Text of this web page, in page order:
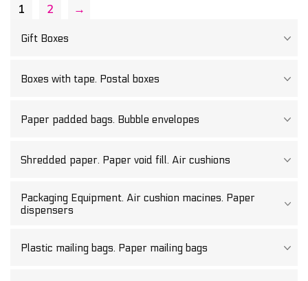
Gift Boxes
Boxes with tape. Postal boxes
Paper padded bags. Bubble envelopes
Shredded paper. Paper void fill. Air cushions
Packaging Equipment. Air cushion macines. Paper
dispensers
Plastic mailing bags. Paper mailing bags
height)
"Good
cardboard
425
certified,
40
1 2 →